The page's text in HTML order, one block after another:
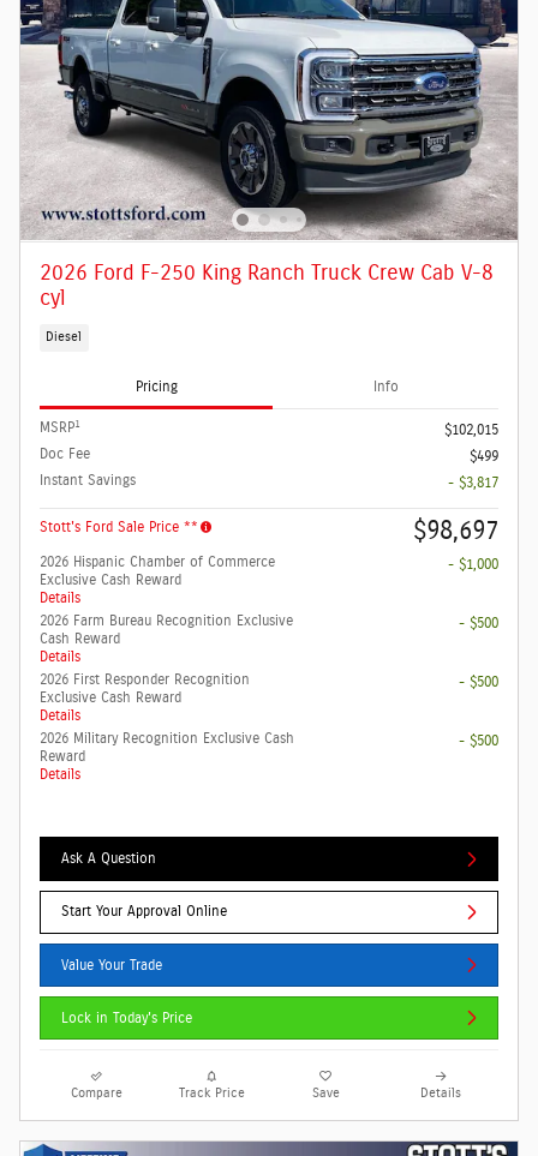
2026 Ford F-250 King Ranch Truck Crew Cab V-8
cyl
Diesel
Pricing Info
MSRP1
$102,015
Doc Fee
$499
Instant Savings
- $3,817
Stott's Ford Sale Price ** $98,697
2026 Hispanic Chamber of Commerce
Exclusive Cash Reward
Details
- $1,000
2026 Farm Bureau Recognition Exclusive
Cash Reward
Details
- $500
2026 First Responder Recognition
Exclusive Cash Reward
Details
- $500
2026 Military Recognition Exclusive Cash
Reward
Details
- $500
Ask A Question
Start Your Approval Online
Value Your Trade
Lock in Today's Price
Compare Track Price Save Details